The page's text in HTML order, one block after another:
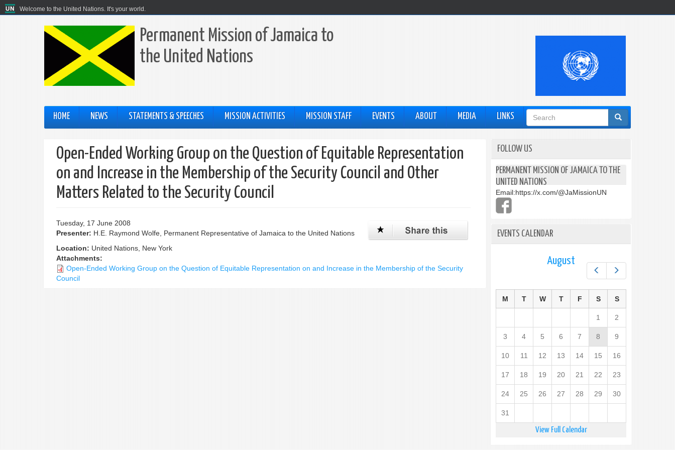
Welcome to the United Nations. It's your world.
Permanent Mission of Jamaica to
the United Nations
HOME NEWS STATEMENTS & SPEECHES MISSION ACTIVITIES MISSION STAFF EVENTS ABOUT MEDIA LINKS
Search
form
Open-Ended Working Group on the Question of Equitable Representation
on and Increase in the Membership of the Security Council and Other
Matters Related to the Security Council
Tuesday, 17 June 2008
Presenter: H.E. Raymond Wolfe, Permanent Representative of Jamaica to the United Nations
Location: United Nations, New York
Attachments:
Open-Ended Working Group on the Question of Equitable Representation on and Increase in the Membership of the Security
Council
FOLLOW US
PERMANENT MISSION OF JAMAICA TO THE
UNITED NATIONS
Email:https://x.com/@JaMissionUN
EVENTS CALENDAR
Next
August
M T W T F S S
1 2
3 4 5 6 7 8 9
10 11 12 13 14 15 16
17 18 19 20 21 22 23
24 25 26 27 28 29 30
31
View Full Calendar